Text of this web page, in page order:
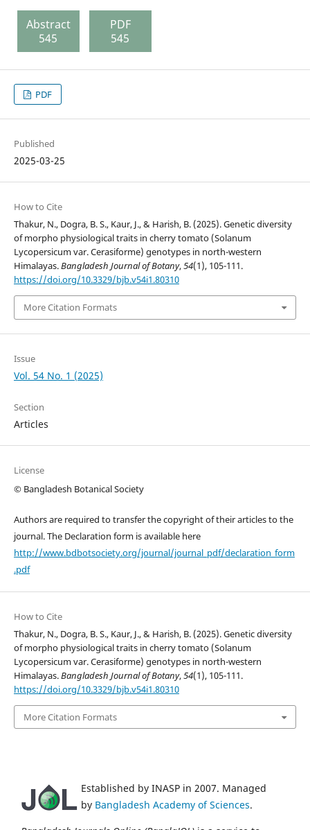
Abstract
545
PDF
545
PDF
Published
2025-03-25
How to Cite
Thakur, N., Dogra, B. S., Kaur, J., & Harish, B. (2025). Genetic diversity
of morpho physiological traits in cherry tomato (Solanum
Lycopersicum var. Cerasiforme) genotypes in north-western
Himalayas.Bangladesh Journal of Botany,54(1), 105-111.
https://doi.org/10.3329/bjb.v54i1.80310
More Citation Formats
Issue
Vol. 54 No. 1 (2025)
Section
Articles
License
© Bangladesh Botanical Society
Authors are required to transfer the copyright of their articles to the
journal. The Declaration form is available here
http://www.bdbotsociety.org/journal/journal_pdf/declaration_form
.pdf
How to Cite
Thakur, N., Dogra, B. S., Kaur, J., & Harish, B. (2025). Genetic diversity
of morpho physiological traits in cherry tomato (Solanum
Lycopersicum var. Cerasiforme) genotypes in north-western
Himalayas.Bangladesh Journal of Botany,54(1), 105-111.
https://doi.org/10.3329/bjb.v54i1.80310
More Citation Formats
Established by INASP in 2007. Managed
by Bangladesh Academy of Sciences.